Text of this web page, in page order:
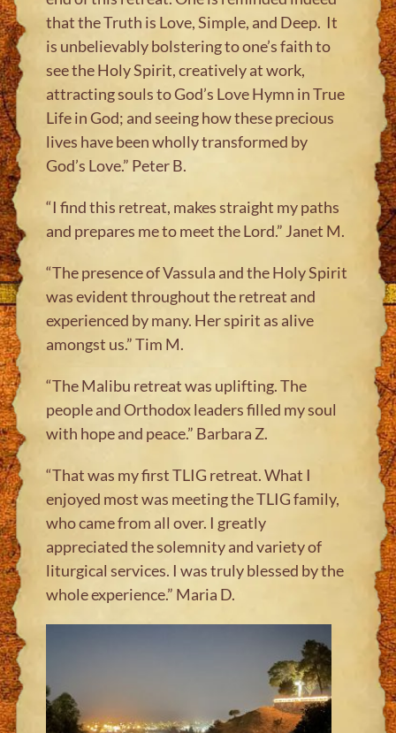
that the Truth is Love, Simple, and Deep. It
is unbelievably bolstering to one’s faith to
see the Holy Spirit, creatively at work,
attracting souls to God’s Love Hymn in True
Life in God; and seeing how these precious
lives have been wholly transformed by
God’s Love.” Peter B.
“I find this retreat, makes straight my paths
and prepares me to meet the Lord.” Janet M.
“The presence of Vassula and the Holy Spirit
was evident throughout the retreat and
experienced by many. Her spirit as alive
amongst us.” Tim M.
“The Malibu retreat was uplifting. The
people and Orthodox leaders filled my soul
with hope and peace.” Barbara Z.
“That was my first TLIG retreat. What I
enjoyed most was meeting the TLIG family,
who came from all over. I greatly
appreciated the solemnity and variety of
liturgical services. I was truly blessed by the
whole experience.” Maria D.